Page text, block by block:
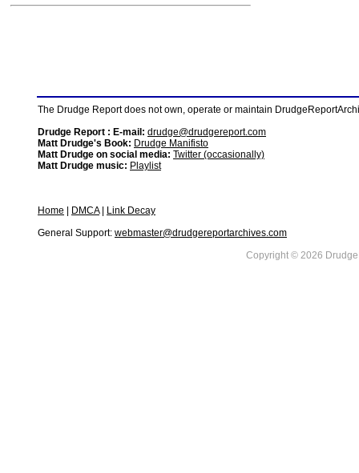
The Drudge Report does not own, operate or maintain
Drudge Report : E-mail: drudge@drudgereport.com
Matt Drudge's Book: Drudge Manifisto
Matt Drudge on social media: Twitter (occasionally)
Matt Drudge music: Playlist
Home DMCA|
Link Decay
General Support: webmaster@drudgereportarchives.com
Copyright © 2026